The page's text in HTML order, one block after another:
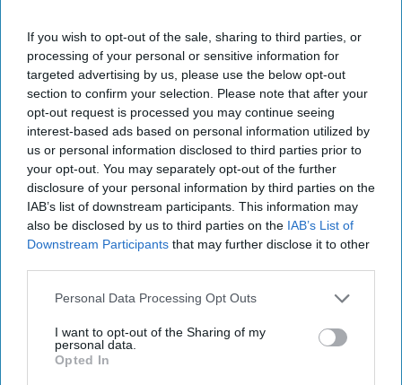
If you wish to opt-out of the sale, sharing to third parties, or
processing of your personal or sensitive information for
targeted advertising by us, please use the below opt-out
section to confirm your selection. Please note that after your
opt-out request is processed you may continue seeing
interest-based ads based on personal information utilized by
us or personal information disclosed to third parties prior to
your opt-out. You may separately opt-out of the further
disclosure of your personal information by third parties on the
IAB’s list of downstream participants. This information may
also be disclosed by us to third parties on the IAB’s List of
Downstream Participants that may further disclose it to other
Personal Data Processing Opt Outs
I want to opt-out of the Sharing of my
personal data.
Opted In
State Secrets is a weekly interview podcast featuring
Cipher Brief experts and national security leaders.
April 06, 2026
In this episode ofState Secrets, former CIA Senior
Operations Officer